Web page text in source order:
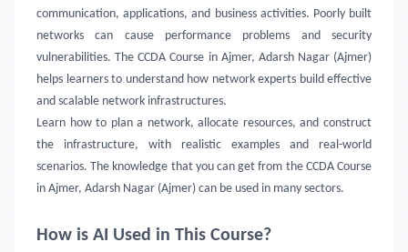
communication, applications, and business activities. Poorly built
networks can cause performance problems and security
vulnerabilities. The CCDA Course in Ajmer, Adarsh Nagar (Ajmer)
helps learners to understand how network experts build effective
and scalable network infrastructures.
Learn how to plan a network, allocate resources, and construct
the infrastructure, with realistic examples and real-world
scenarios. The knowledge that you can get from the CCDA Course
in Ajmer, Adarsh Nagar (Ajmer) can be used in many sectors.
How is AI Used in This Course?